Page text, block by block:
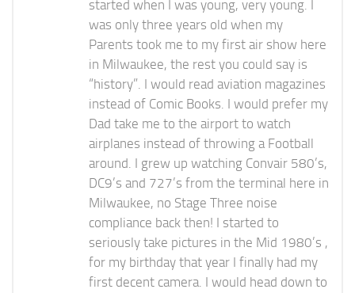
started when I was young, very young. I
was only three years old when my
Parents took me to my first air show here
in Milwaukee, the rest you could say is
“history”. I would read aviation magazines
instead of Comic Books. I would prefer my
Dad take me to the airport to watch
airplanes instead of throwing a Football
around. I grew up watching Convair 580’s,
DC9’s and 727’s from the terminal here in
Milwaukee, no Stage Three noise
compliance back then! I started to
seriously take pictures in the Mid 1980’s ,
for my birthday that year I finally had my
first decent camera. I would head down to